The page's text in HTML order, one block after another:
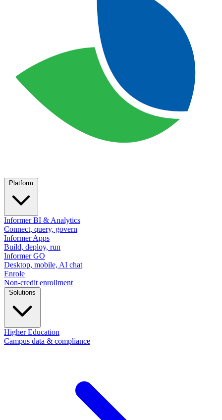
Informer BI & Analytics
Connect, query, govern
Informer Apps
Build, deploy, run
Informer GO
Desktop, mobile, AI chat
Enrole
Non-credit enrollment
Higher Education
Campus data & compliance